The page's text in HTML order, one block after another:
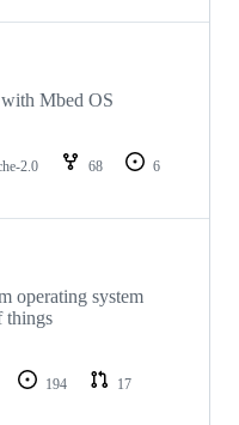
Mbed OS
2.0 68
6
operating system
things
194
17